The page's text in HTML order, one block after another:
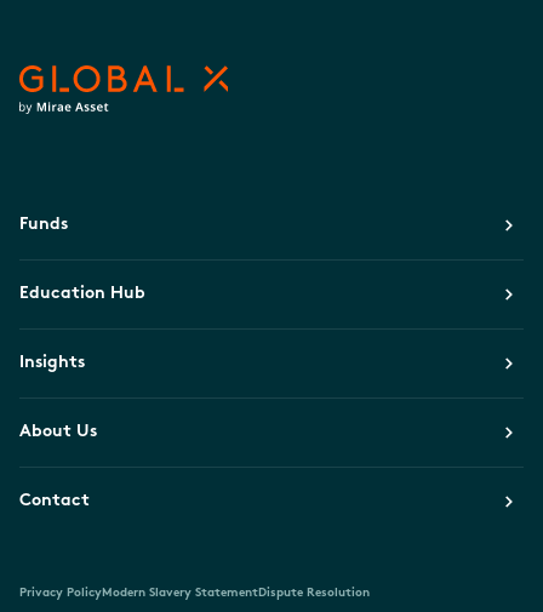
Funds
Education Hub
Insights
About Us
Contact
Privacy PolicyModern Slavery StatementDispute Resolution